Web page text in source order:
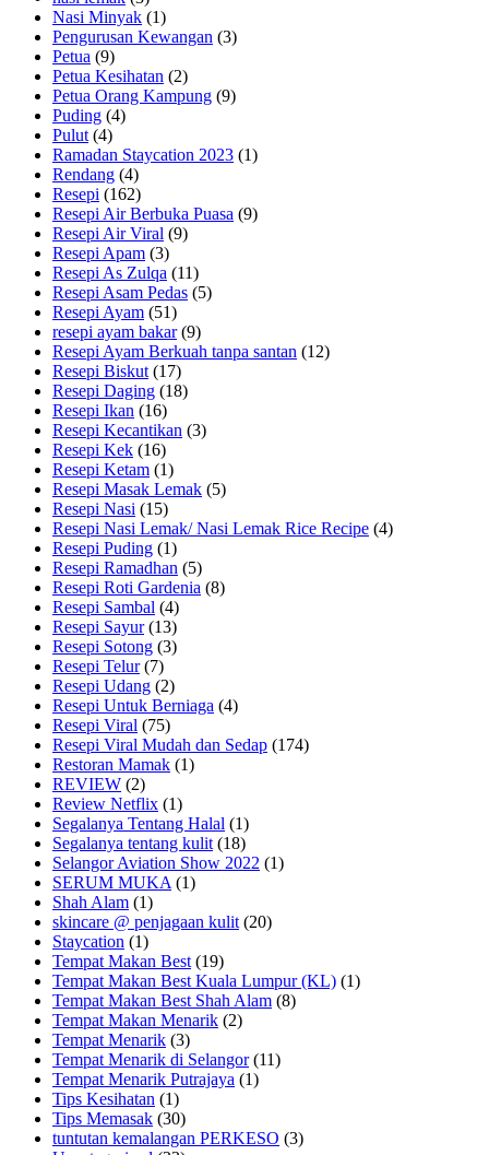
Nasi Minyak (1)
Pengurusan Kewangan (3)
Petua (9)
Petua Kesihatan (2)
Petua Orang Kampung (9)
Puding (4)
Pulut (4)
Ramadan Staycation 2023 (1)
Rendang (4)
Resepi (162)
Resepi Air Berbuka Puasa (9)
Resepi Air Viral (9)
Resepi Apam (3)
Resepi As Zulqa (11)
Resepi Asam Pedas (5)
Resepi Ayam (51)
resepi ayam bakar(9)
Resepi Ayam Berkuah tanpa santan (12)
Resepi Biskut (17)
Resepi Daging (18)
Resepi Ikan (16)
Resepi Kecantikan (3)
Resepi Kek (16)
Resepi Ketam (1)
Resepi Masak Lemak (5)
Resepi Nasi (15)
Resepi Nasi Lemak/ Nasi Lemak Rice Recipe (4)
Resepi Puding (1)
Resepi Ramadhan (5)
Resepi Roti Gardenia (8)
Resepi Sambal (4)
Resepi Sayur(13)
Resepi Sotong (3)
Resepi Telur(7)
Resepi Udang (2)
Resepi Untuk Berniaga (4)
Resepi Viral (75)
Resepi Viral Mudah dan Sedap (174)
Restoran Mamak (1)
REVIEW (2)
Review Netflix (1)
Segalanya Tentang Halal (1)
Segalanya tentang kulit (18)
Selangor Aviation Show 2022 (1)
SERUM MUKA (1)
Shah Alam (1)
skincare @ penjagaan kulit (20)
Staycation (1)
Tempat Makan Best (19)
Tempat Makan Best Kuala Lumpur (KL) (1)
Tempat Makan Best Shah Alam (8)
Tempat Makan Menarik (2)
Tempat Menarik (3)
Tempat Menarik di Selangor(11)
Tempat Menarik Putrajaya (1)
Tips Kesihatan (1)
Tips Memasak (30)
tuntutan kemalangan PERKESO (3)